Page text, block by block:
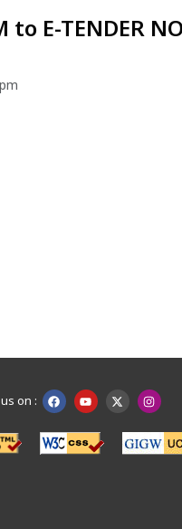
to E-TENDER
on :